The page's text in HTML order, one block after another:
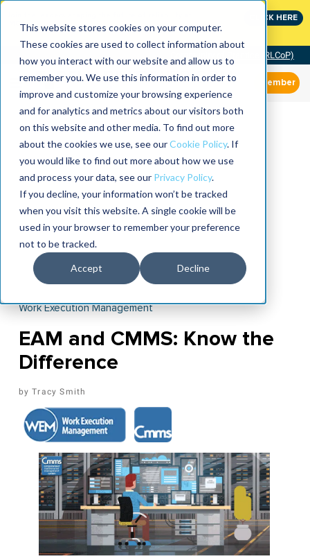
This website stores cookies on your computer.
These cookies are used to collect information about
how you interact with our website and allow us to
remember you. We use this information in order to
improve and customize your browsing experience
and for analytics and metrics about our visitors both
on this website and other media. To find out more
about the cookies we use, see ourCookie Policy. If
you would like to find out more about how we use
and process your data, see our Privacy Policy.
If you decline, your information won’t be tracked
when you visit this website. A single cookie will be
used in your browser to remember your preference
not to be tracked.
Accept Decline
CLICK HERE
Community of Practice (RLCoP)
Member
Work Execution Management
EAM and CMMS: Know the
Difference
Tracy Smith